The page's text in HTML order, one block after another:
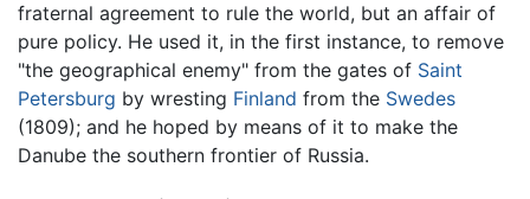
fraternal agreement to rule the world, but an affair of
pure policy. He used it, in the first instance, to remove
"the geographical enemy" from the gates of Saint
Petersburg by wresting Finland from the Swedes
(1809); and he hoped by means of it to make the
Danube the southern frontier of Russia.